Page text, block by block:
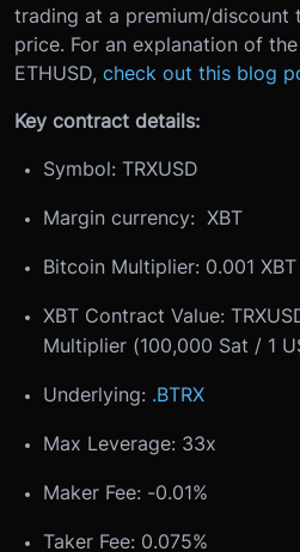
trading at a premium/discount
price. For an explanation of
ETHUSD, check out this blog
Key contract details:
Symbol: TRXUSD
Margin currency: XBT
Bitcoin Multiplier: 0.001
XBT Contract Value:
Multiplier (100,000 Sat / 1
Underlying: .BTRX
Max Leverage: 33x
Maker Fee: -0.01%
Taker Fee: 0.075%